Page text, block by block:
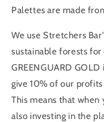
Palettes are made
We use Stretchers
sustainable forests
GREENGUARD
give 10% of our
This means that when
also investing in the